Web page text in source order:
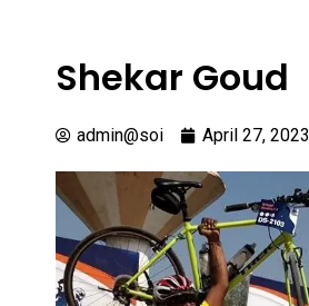
Shekar Goud
admin@soi April 27, 2023